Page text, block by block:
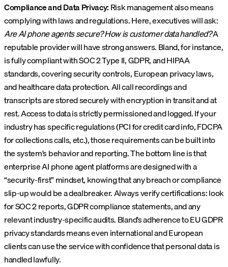
Compliance and Data Privacy:Risk management also means
complying with laws and regulations. Here, executives will ask:
Are AI phone agents secure? How is customer data handled?A
reputable provider will have strong answers. Bland, for instance,
is fully compliant with SOC 2 Type II, GDPR, and HIPAA
standards, covering security controls, European privacy laws,
and healthcare data protection. All call recordings and
transcripts are stored securely with encryption in transit and at
rest. Access to data is strictly permissioned and logged. If your
industry has specific regulations (PCI for credit card info, FDCPA
for collections calls, etc.), those requirements can be built into
the system’s behavior and reporting. The bottom line is that
enterprise AI phone agent platforms are designed with a
“security-first” mindset, knowing that any breach or compliance
slip-up would be a dealbreaker. Always verify certifications: look
for SOC 2 reports, GDPR compliance statements, and any
relevant industry-specific audits. Bland’s adherence to EU GDPR
privacy standards means even international and European
clients can use the service with confidence that personal data is
handled lawfully.